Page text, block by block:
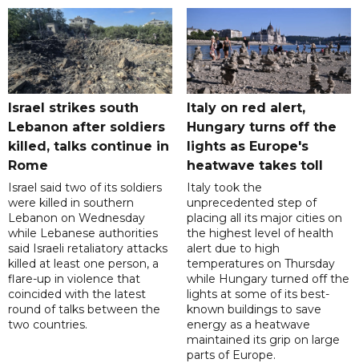
Israel strikes south
Lebanon after soldiers
killed, talks continue in
Rome
Israel said two of its soldiers
were killed in southern
Lebanon on Wednesday
while Lebanese authorities
said Israeli retaliatory attacks
killed at least one person, a
flare-up in violence that
coincided with the latest
round of talks between the
two countries.
Italy on red alert,
Hungary turns off the
lights as Europe's
heatwave takes toll
Italy took the
unprecedented step of
placing all its major cities on
the highest level of health
alert due to high
temperatures on Thursday
while Hungary turned off the
lights at some of its best-
known buildings to save
energy as a heatwave
maintained its grip on large
parts of Europe.